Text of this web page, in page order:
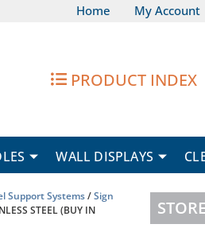
Home My Account
PRODUCT INDEX
WALL DISPLAYS
Support Systems/Sign
STEEL (BUY IN